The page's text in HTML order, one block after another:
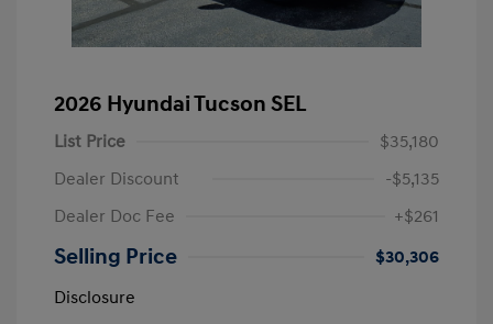
2026 Hyundai Tucson SEL
List Price
$35,180
Dealer Discount
-$5,135
Dealer Doc Fee
+$261
Selling Price
$30,306
Disclosure